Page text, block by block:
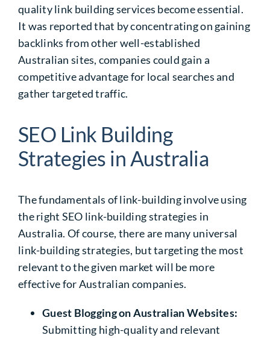
quality link building services become essential.
It was reported that by concentrating on gaining
backlinks from other well-established
Australian sites, companies could gain a
competitive advantage for local searches and
gather targeted traffic.
SEO Link Building
Strategies in Australia
The fundamentals of link-building involve using
the right SEO link-building strategies in
Australia. Of course, there are many universal
link-building strategies, but targeting the most
relevant to the given market will be more
effective for Australian companies.
Guest Blogging on Australian Websites:
Submitting high-quality and relevant